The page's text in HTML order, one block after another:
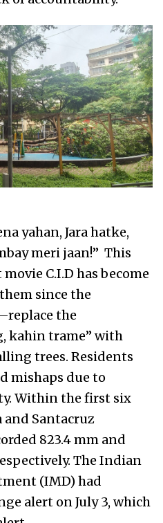
yahan, Jara hatke,
meri jaan!” This
C.I.D has become
since the
the
kahin trame” with
trees. Residents
mishaps due to
Within the first six
and Santacruz
823.4 mm and
The Indian
(IMD) had
alert on July 3, which